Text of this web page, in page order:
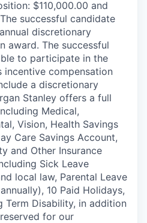
$110,000.00 and
successful candidate
discretionary
award. The successful
to participate in the
incentive compensation
a discretionary
Stanley offers a full
Medical,
Vision, Health Savings
Care Savings Account,
and Other Insurance
Sick Leave
local law, Parental Leave
10 Paid Holidays,
Term Disability, in addition
for our